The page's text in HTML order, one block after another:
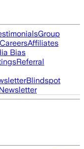
Group
CareersAffiliates
Bias
Referral
Blindspot